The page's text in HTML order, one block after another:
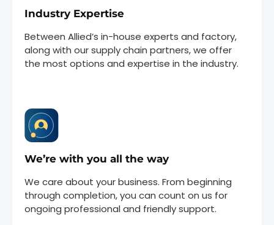
Industry Expertise
Between Allied’s in-house experts and factory,
along with our supply chain partners, we offer
the most options and expertise in the industry.
We’re with you all the way
We care about your business. From beginning
through completion, you can count on us for
ongoing professional and friendly support.